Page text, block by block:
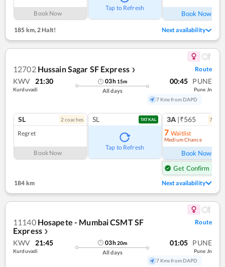
Book Now
Tap to Refresh
Book Now
185 km,2 Halt! Next availability
12702 Hussain Sagar SF Express ❯ Route
KWV 21:30
Kurduvadi
03h 15m
All days
00:45 PUNE
Pune Jn
7 Kms from DAPD
SL 2 coaches
Regret
Book Now
SL TATKAL
Tap to Refresh
3A |₹565 7
7 Waitlist
Medium Chance
Book Now
Get Confirm Seat
184 km Next availability
11140 Hosapete - Mumbai CSMT SF
Express ❯
Route
KWV 21:45
Kurduvadi
03h20m
All days
01:05 PUNE
Pune Jn
7 Kms from DAPD